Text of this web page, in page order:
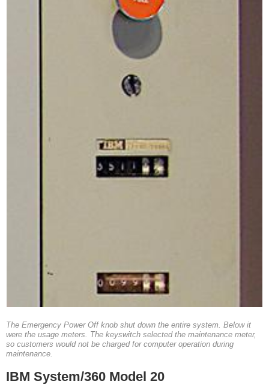
The Emergency Power Off knob shut down the entire system. Below it
were the usage meters. The keyswitch selected the maintenance meter,
so customers would not be charged for computer operation during
maintenance.
IBM System/360 Model 20